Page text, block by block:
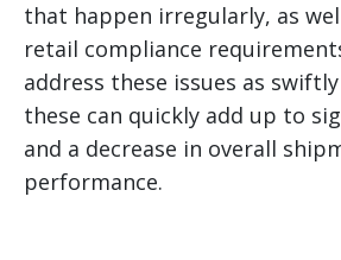
that happen irregularly, as
retail compliance
address these issues as
these can quickly add up to
and a decrease in overall
performance.